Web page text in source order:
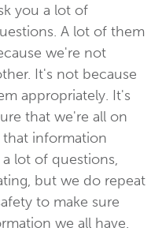
you a lot of
A lot of them
we're not
It's not because
appropriately. It's
that we're all on
that information
lot of questions,
but we do repeat
to make sure
we all have.